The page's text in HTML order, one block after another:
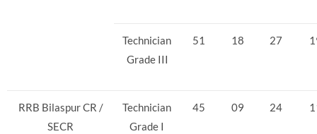
Technician
Grade III
51 18 27
RRB Bilaspur CR /
SECR
Technician
Grade I
45 09 24